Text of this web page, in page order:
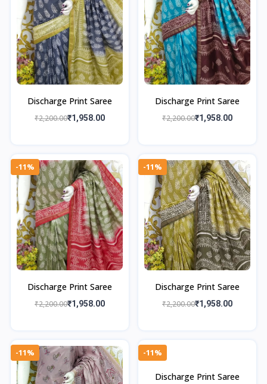
Discharge Print Saree
₹2,200.00₹1,958.00
Discharge Print Saree
₹2,200.00₹1,958.00
-11%
Discharge Print Saree
₹2,200.00₹1,958.00
-11%
Discharge Print Saree
₹2,200.00₹1,958.00
-11% -11%
Discharge Print Saree